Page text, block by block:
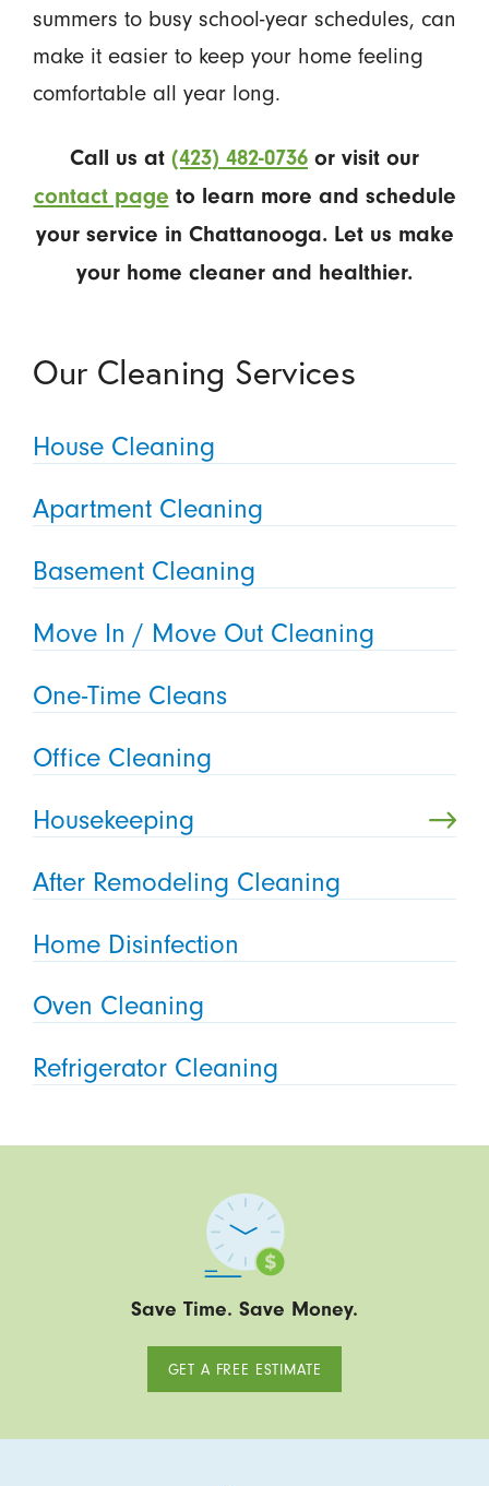
summers to busy school-year schedules, can
make it easier to keep your home feeling
comfortable all year long.
Call us at (423) 482-0736 or visit our
contact page to learn more and schedule
your service in Chattanooga. Let us make
your home cleaner and healthier.
Our Cleaning Services
House Cleaning
Apartment Cleaning
Basement Cleaning
Move In / Move Out Cleaning
One-Time Cleans
Office Cleaning
Housekeeping
After Remodeling Cleaning
Home Disinfection
Oven Cleaning
Refrigerator Cleaning
Save Time. Save Money.
GET A FREE ESTIMATE